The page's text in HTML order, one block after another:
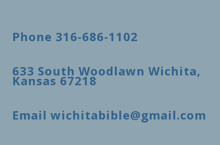
Phone 316-686-1102
633 South Woodlawn Wichita,
Kansas 67218
Email wichitabible@gmail.com